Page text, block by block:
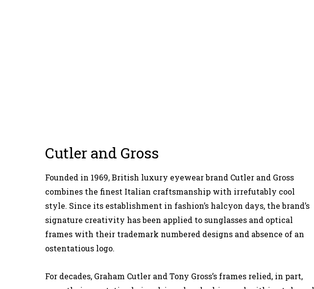
Cutler and Gross
Founded in 1969, British luxury eyewear brand Cutler and Gross
combines the finest Italian craftsmanship with irrefutably cool
style. Since its establishment in fashion’s halcyon days, the brand’s
signature creativity has been applied to sunglasses and optical
frames with their trademark numbered designs and absence of an
ostentatious logo.
For decades, Graham Cutler and Tony Gross’s frames relied, in part,